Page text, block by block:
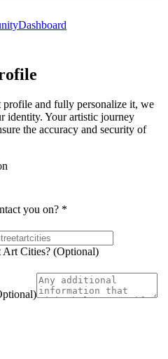
Dashboard
and fully personalize it, we
identity. Your artistic journey
the accuracy and security of
you on? *
Art Cities? (Optional)